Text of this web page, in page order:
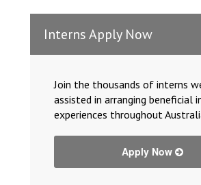
Interns Apply Now
Join the thousands of interns
assisted in arranging beneficial
experiences throughout
Apply Now